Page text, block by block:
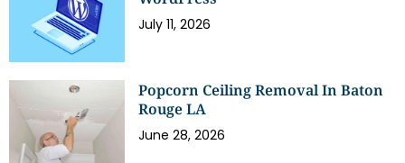
July 11, 2026
Popcorn Ceiling Removal In Baton
Rouge LA
June 28, 2026